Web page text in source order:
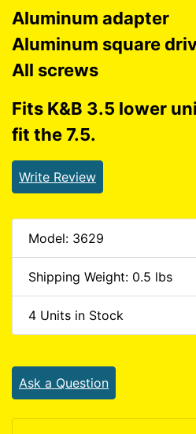
Aluminum adapter
Aluminum square
All screws
Fits K&B 3.5 lower
fit the 7.5.
Write Review
Model: 3629
Shipping Weight: 0.5 lbs
4 Units in Stock
Ask a Question